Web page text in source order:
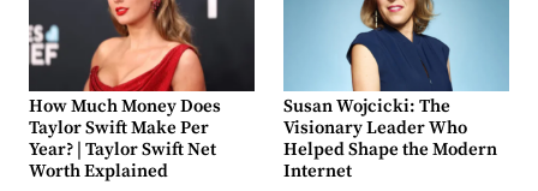
How Much Money Does
Taylor Swift Make Per
Year? | Taylor Swift Net
Worth Explained
Susan Wojcicki: The
Visionary Leader Who
Helped Shape the Modern
Internet